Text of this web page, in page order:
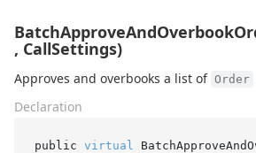
, CallSettings)
Approves and overbooks a list of Order
Declaration
public virtual